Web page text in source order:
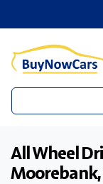
All Wheel
Moorebank,